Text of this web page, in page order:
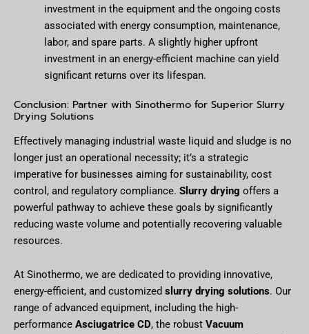
investment in the equipment and the ongoing costs
associated with energy consumption, maintenance,
labor, and spare parts. A slightly higher upfront
investment in an energy-efficient machine can yield
significant returns over its lifespan.
Conclusion: Partner with Sinothermo for Superior Slurry
Drying Solutions
Effectively managing industrial waste liquid and sludge is no
longer just an operational necessity; it’s a strategic
imperative for businesses aiming for sustainability, cost
control, and regulatory compliance. Slurry drying offers a
powerful pathway to achieve these goals by significantly
reducing waste volume and potentially recovering valuable
resources.
At Sinothermo, we are dedicated to providing innovative,
energy-efficient, and customized slurry drying solutions. Our
range of advanced equipment, including the high-
performance Asciugatrice CD, the robust Vacuum